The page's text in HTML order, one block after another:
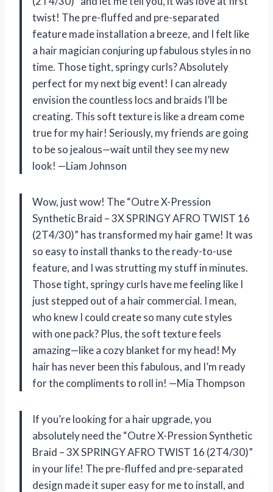
twist! The pre-fluffed and pre-separated
feature made installation a breeze, and I felt like
a hair magician conjuring up fabulous styles in no
time. Those tight, springy curls? Absolutely
perfect for my next big event! I can already
envision the countless locs and braids I’ll be
creating. This soft texture is like a dream come
true for my hair! Seriously, my friends are going
to be so jealous—wait until they see my new
look! —Liam Johnson
Wow, just wow! The “Outre X-Pression
Synthetic Braid – 3X SPRINGY AFRO TWIST 16
(2T4/30)” has transformed my hair game! It was
so easy to install thanks to the ready-to-use
feature, and I was strutting my stuff in minutes.
Those tight, springy curls have me feeling like I
just stepped out of a hair commercial. I mean,
who knew I could create so many cute styles
with one pack? Plus, the soft texture feels
amazing—like a cozy blanket for my head! My
hair has never been this fabulous, and I’m ready
for the compliments to roll in! —Mia Thompson
If you’re looking for a hair upgrade, you
absolutely need the “Outre X-Pression Synthetic
Braid – 3X SPRINGY AFRO TWIST 16 (2T4/30)”
in your life! The pre-fluffed and pre-separated
design made it super easy for me to install, and